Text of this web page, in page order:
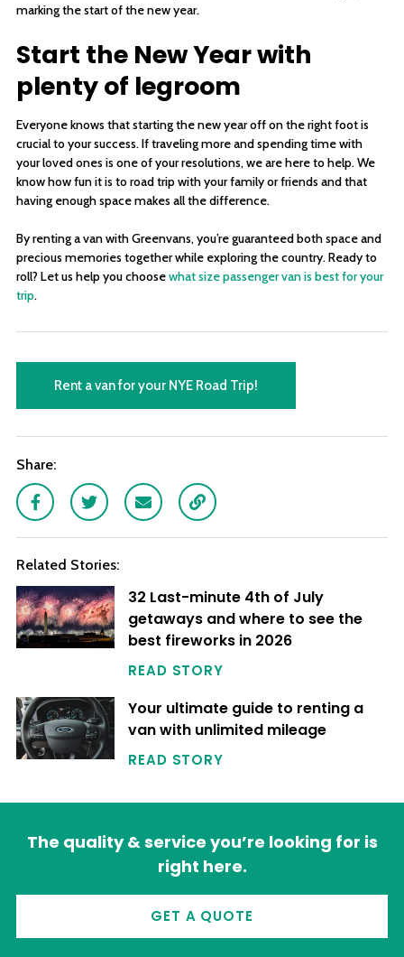
marking the start of the new year.
Start the New Year with
plenty of legroom
Everyone knows that starting the new year off on the right foot is
crucial to your success. If traveling more and spending time with
your loved ones is one of your resolutions, we are here to help. We
know how fun it is to road trip with your family or friends and that
having enough space makes all the difference.
By renting a van with Greenvans, you’re guaranteed both space and
precious memories together while exploring the country. Ready to
roll? Let us help you choosewhat size passenger van is best for your
trip.
Rent a van for your NYE Road Trip!
Share:
FacebookTwitterEmail Link
Related Stories:
32 Last-minute 4th of July
getaways and where to see the
best fireworks in 2026
READ STORY
Your ultimate guide to renting a
van with unlimited mileage
READ STORY
The quality & service you’re looking for is
right here.
GET A QUOTE